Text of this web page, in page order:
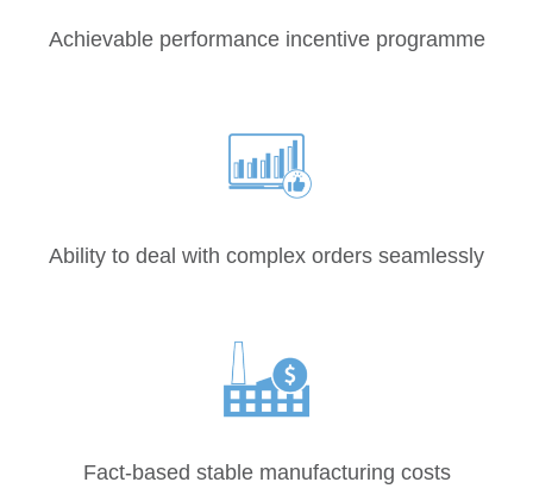
Achievable performance incentive programme
Ability to deal with complex orders seamlessly
Fact-based stable manufacturing costs